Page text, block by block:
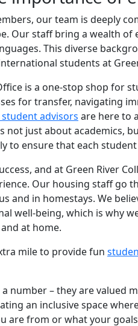
our team is deeply
Our staff bring a wealth of
This diverse
students at
is a one-stop shop for
for transfer, navigating
advisors are here to
not just about academics,
to ensure that each
and at Green River
Our housing staff go
and in homestays. We
well-being, which is why
at home.
mile to provide fun
number – they are valued
an inclusive space
are from or what your